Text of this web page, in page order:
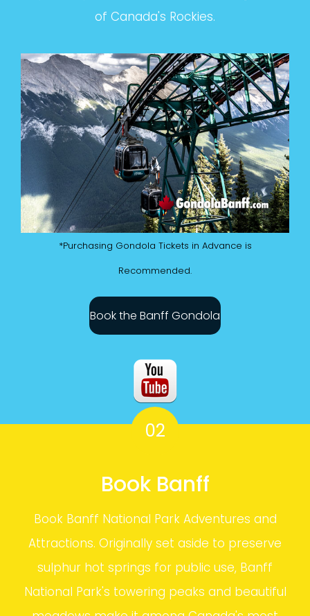
of Canada's Rockies.
*Purchasing Gondola Tickets in Advance is
Recommended.
Book the Banff Gondola
02
Book Banff
Book Banff National Park Adventures and
Attractions. Originally set aside to preserve
sulphur hot springs for public use, Banff
National Park's towering peaks and beautiful